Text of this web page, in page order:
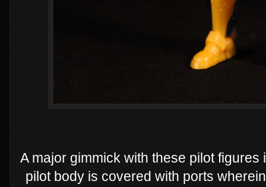
A major gimmick with these pilot
pilot body is covered with ports